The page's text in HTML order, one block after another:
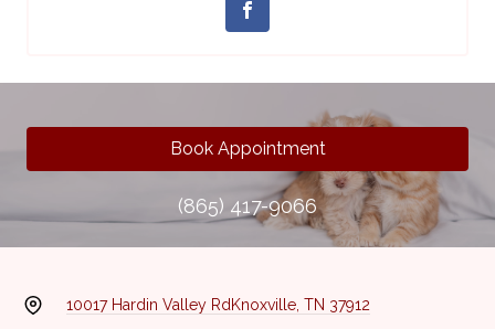
Book Appointment
(865) 417-9066
10017 Hardin Valley Rd Knoxville, TN 37912